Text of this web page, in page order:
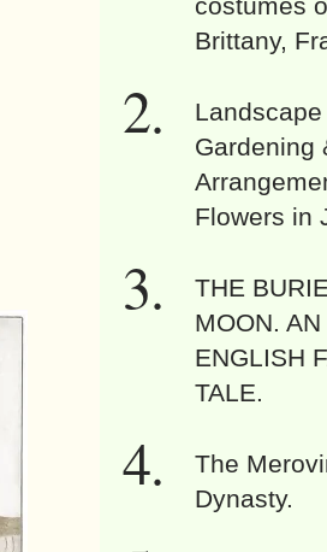
Brittany,
Landscape
Gardening
Flowers in
THE
MOON. AN
ENGLISH
TALE.
The
Dynasty.